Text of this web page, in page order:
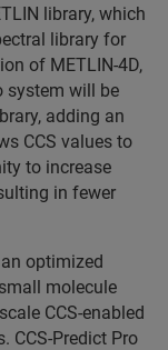
library, which
library for
of METLIN-4D,
system will be
adding an
CCS values to
to increase
in fewer
optimized
molecule
CCS-enabled
CCS-Predict Pro